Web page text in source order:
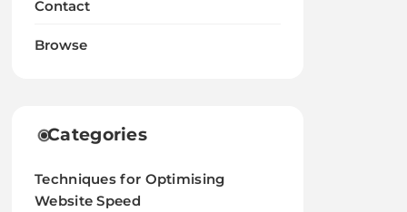
Contact
Browse
Categories
Techniques for Optimising
Website Speed